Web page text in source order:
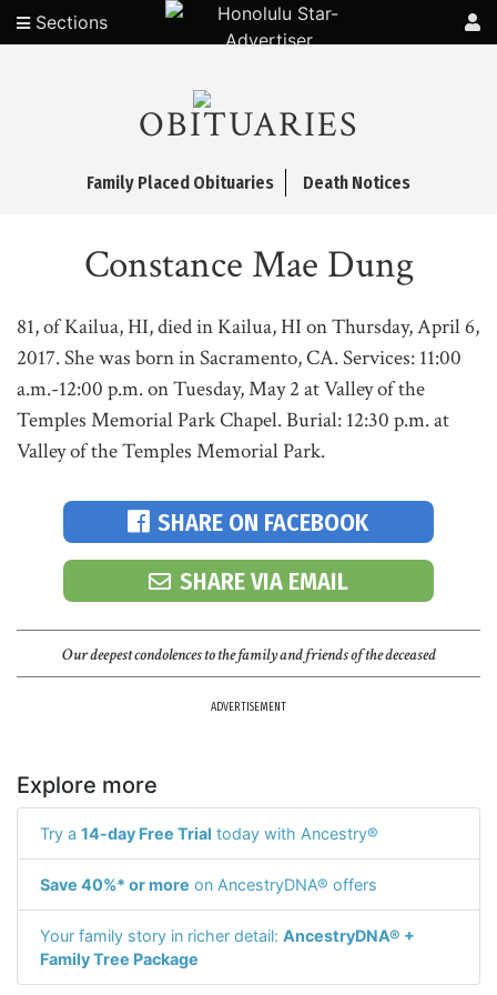
Sections
OBITUARIES
Family Placed Obituaries Death Notices
Constance Mae Dung
81, of Kailua, HI, died in Kailua, HI on Thursday, April 6,
2017. She was born in Sacramento, CA. Services: 11:00
a.m.-12:00 p.m. on Tuesday, May 2 at Valley of the
Temples Memorial Park Chapel. Burial: 12:30 p.m. at
Valley of the Temples Memorial Park.
SHARE ON FACEBOOK
SHARE VIA EMAIL
Our deepest condolences to the family and friends of the deceased
ADVERTISEMENT
Explore more
Try a 14-day Free Trial today with Ancestry®
Save 40%* or more on AncestryDNA® offers
Your family story in richer detail: AncestryDNA® +
Family Tree Package